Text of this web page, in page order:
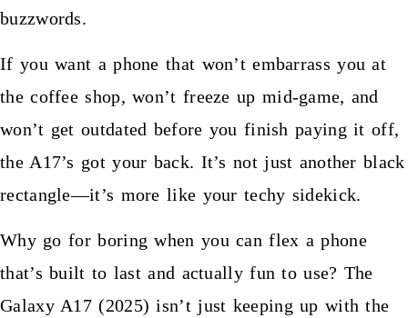
buzzwords.
If you want a phone that won’t embarrass you at
the coffee shop, won’t freeze up mid-game, and
won’t get outdated before you finish paying it off,
the A17’s got your back. It’s not just another black
rectangle—it’s more like your techy sidekick.
Why go for boring when you can flex a phone
that’s built to last and actually fun to use? The
Galaxy A17 (2025) isn’t just keeping up with the